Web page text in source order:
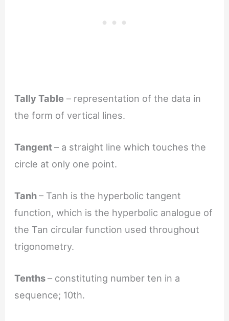
Tally Table – representation of the data in
the form of vertical lines.
Tangent– a straight line which touches the
circle at only one point.
Tanh– Tanh is the hyperbolic tangent
function, which is the hyperbolic analogue of
the Tan circular function used throughout
trigonometry.
Tenths– constituting number ten in a
sequence; 10th.